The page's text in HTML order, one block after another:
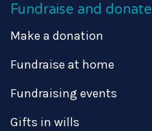
Fundraise and donate
Make a donation
Fundraise at home
Fundraising events
Gifts in wills